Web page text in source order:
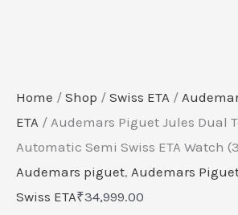
Home / Shop / Swiss ETA /
ETA / Audemars Piguet Jules Dual
Automatic Semi Swiss ETA Watch
Audemars piguet, Audemars
Swiss ETA₹34,999.00